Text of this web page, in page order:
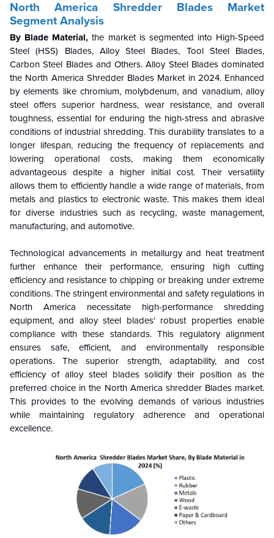
North America Shredder Blades Market
Segment Analysis
By Blade Material,the market is segmented into High-Speed
Steel (HSS) Blades, Alloy Steel Blades, Tool Steel Blades,
Carbon Steel Blades and Others. Alloy Steel Blades dominated
the North America Shredder Blades Market in 2024. Enhanced
by elements like chromium, molybdenum, and vanadium, alloy
steel offers superior hardness, wear resistance, and overall
toughness, essential for enduring the high-stress and abrasive
conditions of industrial shredding. This durability translates to a
longer lifespan, reducing the frequency of replacements and
lowering operational costs, making them economically
advantageous despite a higher initial cost. Their versatility
allows them to efficiently handle a wide range of materials, from
metals and plastics to electronic waste. This makes them ideal
for diverse industries such as recycling, waste management,
manufacturing, and automotive.
Technological advancements in metallurgy and heat treatment
further enhance their performance, ensuring high cutting
efficiency and resistance to chipping or breaking under extreme
conditions. The stringent environmental and safety regulations in
North America necessitate high-performance shredding
equipment, and alloy steel blades' robust properties enable
compliance with these standards. This regulatory alignment
ensures safe, efficient, and environmentally responsible
operations. The superior strength, adaptability, and cost
efficiency of alloy steel blades solidify their position as the
preferred choice in the North America shredder Blades market.
This provides to the evolving demands of various industries
while maintaining regulatory adherence and operational
excellence.